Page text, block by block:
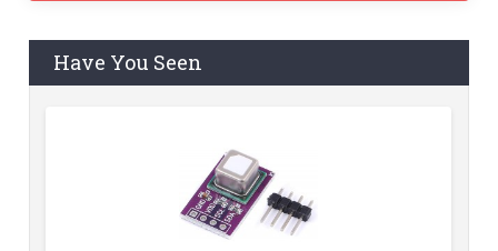
Have You Seen